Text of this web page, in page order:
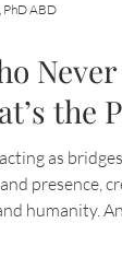
the
as
presence,
being a bridge, can
PhD ABD